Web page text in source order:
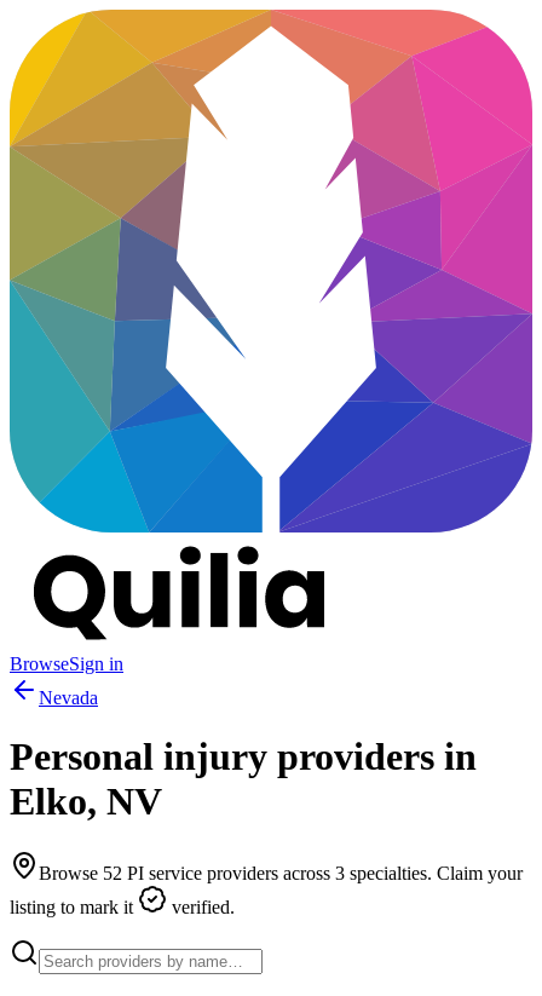
BrowseSign in
Nevada
Personal injury providers in
Elko, NV
Browse 52 PI service providers across 3 specialties. Claim your
listing to mark it
verified.